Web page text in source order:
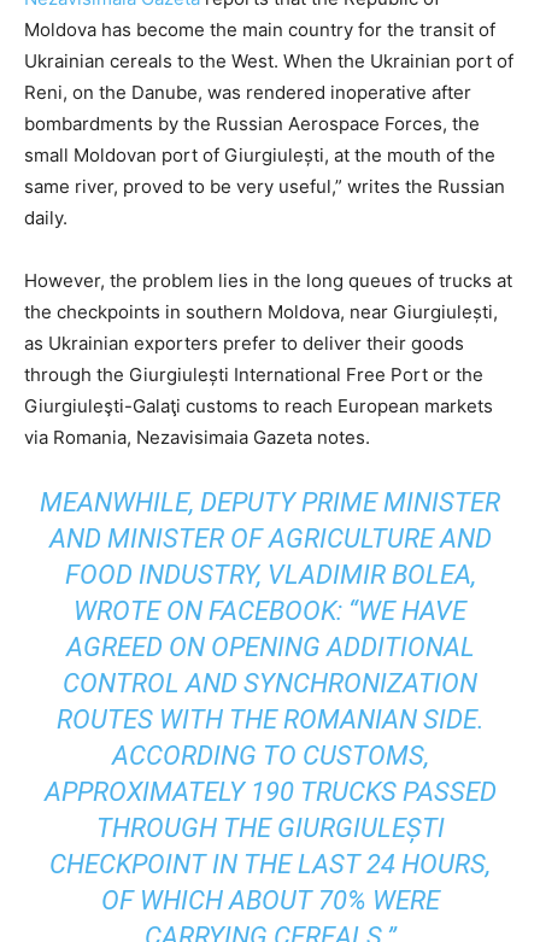
Moldova has become the main country for the transit of
Ukrainian cereals to the West. When the Ukrainian port of
Reni, on the Danube, was rendered inoperative after
bombardments by the Russian Aerospace Forces, the
small Moldovan port of Giurgiulești, at the mouth of the
same river, proved to be very useful,” writes the Russian
daily.
However, the problem lies in the long queues of trucks at
the checkpoints in southern Moldova, near Giurgiulești,
as Ukrainian exporters prefer to deliver their goods
through the Giurgiulești International Free Port or the
Giurgiuleşti-Galaţi customs to reach European markets
via Romania, Nezavisimaia Gazeta notes.
MEANWHILE, DEPUTY PRIME MINISTER
AND MINISTER OF AGRICULTURE AND
FOOD INDUSTRY, VLADIMIR BOLEA,
WROTE ON FACEBOOK: “WE HAVE
AGREED ON OPENING ADDITIONAL
CONTROL AND SYNCHRONIZATION
ROUTES WITH THE ROMANIAN SIDE.
ACCORDING TO CUSTOMS,
APPROXIMATELY 190 TRUCKS PASSED
THROUGH THE GIURGIULEȘTI
CHECKPOINT IN THE LAST 24 HOURS,
OF WHICH ABOUT 70% WERE